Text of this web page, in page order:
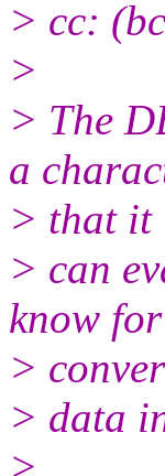
> cc:
>
> The
a
> that it
> can
know for
>
> data
>